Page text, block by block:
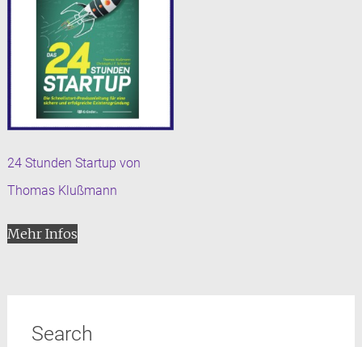
24 Stunden Startup von
Thomas Klußmann
Mehr Infos
Search